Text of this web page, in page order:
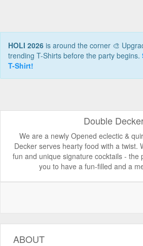
HOLI 2026 is around the corner 🎨
trending T-Shirts before the party begins.
T-Shirt!
Double
We are a newly Opened eclectic &
Decker serves hearty food with a twist.
fun and unique signature cocktails - the
you to have a fun-filled and a
ABOUT